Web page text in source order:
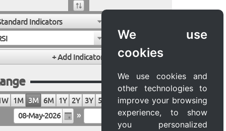
We use
cookies
We use cookies and
other technologies to
improve your browsing
experience, to show
you personalized
Indicators
1M 3M 6M 1Y 2Y 3Y 5Y 10Y 20Y MAX
»